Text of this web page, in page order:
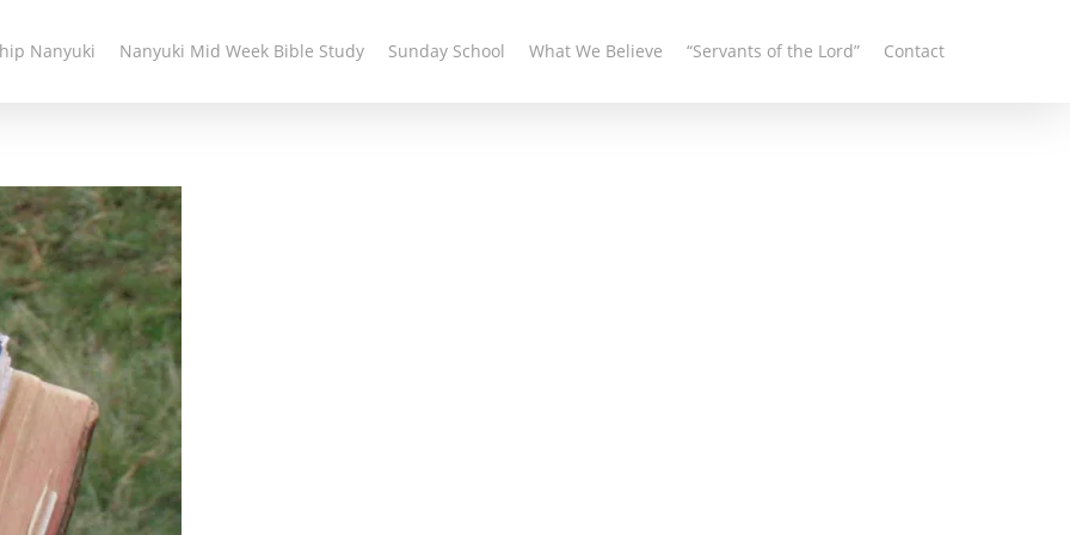
Nanyuki Nanyuki Mid Week Bible Study Sunday School What We Believe “Servants of the Lord” Contact